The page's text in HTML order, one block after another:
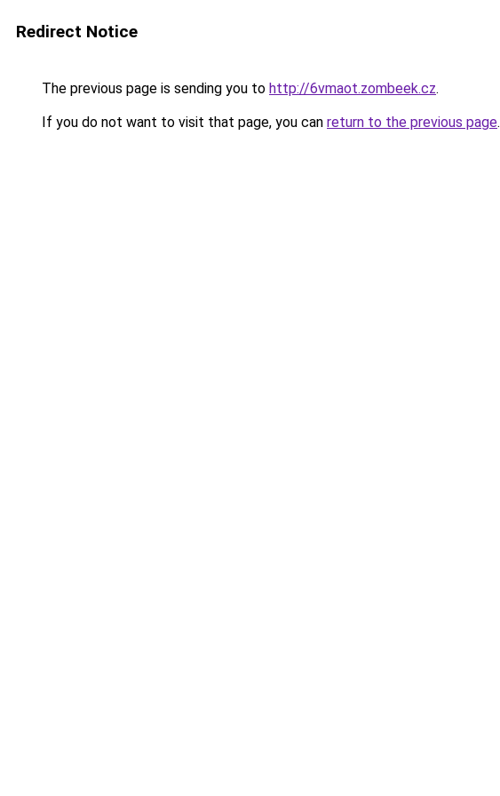
Redirect Notice
The previous page is sending you to http://6vmaot.zombeek.cz.
If you do not want to visit that page, you can return to the previous page.